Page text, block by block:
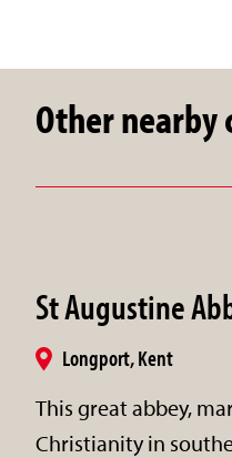
Other nearby
St Augustine
Longport, Kent
This great abbey,
Christianity in